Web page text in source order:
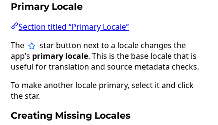
Primary Locale
Section titled “Primary Locale”
The
star button next to a locale changes the
app’s primary locale. This is the base locale that is
useful for translation and source metadata checks.
To make another locale primary, select it and click
the star.
Creating Missing Locales